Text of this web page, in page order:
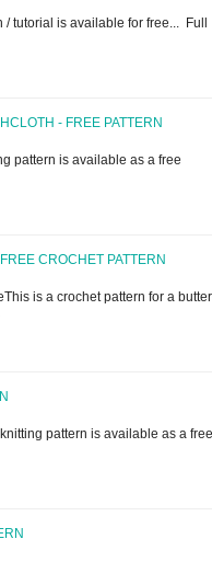
/ tutorial is available for free... Full
- FREE PATTERN
pattern is available as a free
CROCHET PATTERN
is a crochet pattern for a
pattern is available as a